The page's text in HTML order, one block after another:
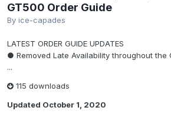
GT500 Order Guide
By ice-capades
LATEST ORDER GUIDE UPDATES
● Removed Late Availability throughout the
...
115 downloads
Updated October 1, 2020